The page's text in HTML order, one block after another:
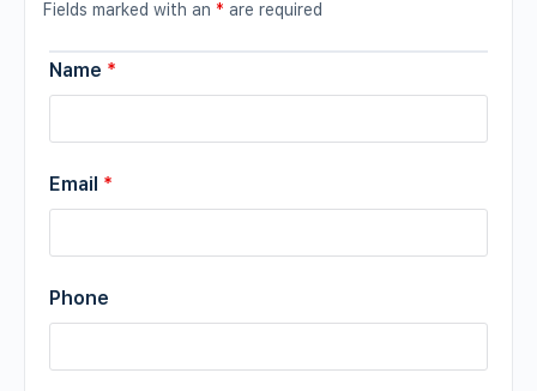
Fields marked with an * are required
Name *
Email *
Phone